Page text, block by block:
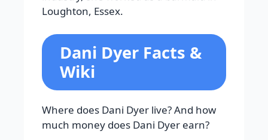
Loughton, Essex.
Dani Dyer Facts &
Wiki
Where does Dani Dyer live? And how
much money does Dani Dyer earn?